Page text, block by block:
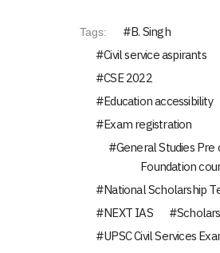
Tags:
B. Singh
Civil service aspirants
CSE 2022
Education accessibility
Exam registration
General Studies Pre
Foundation
National Scholarship
NEXT IAS
UPSC Civil Services